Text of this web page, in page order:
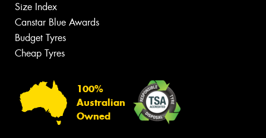
Size Index
Canstar Blue Awards
Budget Tyres
Cheap Tyres
100%
Australian
Owned